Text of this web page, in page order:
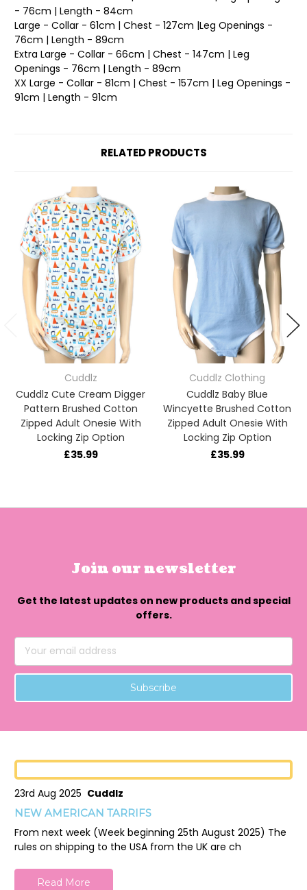
- 76cm | Length - 84cm
Large - Collar - 61cm | Chest - 127cm |Leg Openings -
76cm | Length - 89cm
Extra Large - Collar - 66cm | Chest - 147cm | Leg
Openings - 76cm | Length - 89cm
XX Large - Collar - 81cm | Chest - 157cm | Leg Openings -
91cm | Length - 91cm
RELATED PRODUCTS
Cuddlz
Cuddlz Cute Cream Digger
Pattern Brushed Cotton
Zipped Adult Onesie With
Locking Zip Option
£35.99
Cuddlz Clothing
Cuddlz Baby Blue
Wincyette Brushed Cotton
Zipped Adult Onesie With
Locking Zip Option
£35.99
Join our newsletter
Get the latest updates on new products and special
offers.
Email
Address
23rd Aug 2025 Cuddlz
NEW AMERICAN TARRIFS
From next week (Week beginning 25th August 2025) The
rules on shipping to the USA from the UK are ch
Read More